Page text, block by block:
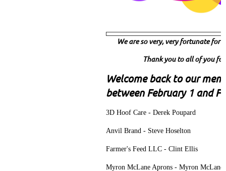
We are so very, very fortunate
Thank you to all of you
Welcome back to our
between February 1 and
3D Hoof Care - Derek Poupard
Anvil Brand - Steve Hoselton
Farmer's Feed LLC - Clint Ellis
Myron McLane Aprons - Myron McLane